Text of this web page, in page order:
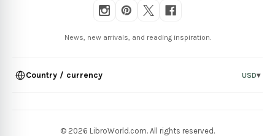
News, new arrivals, and reading inspiration.
Country / currency USD▾
© 2026 LibroWorld.com. All rights reserved.